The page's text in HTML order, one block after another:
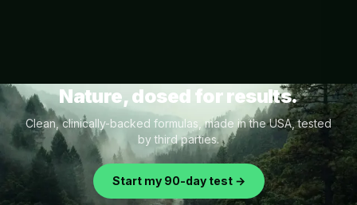
Nature, dosed for results.
Clean, clinically-backed formulas, made in the USA, tested
by third parties.
Start my 90-day test →